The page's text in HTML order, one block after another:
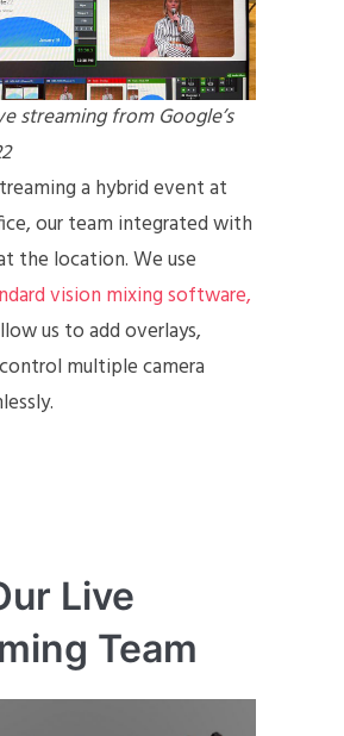
streaming from Google’s
a hybrid event at
our team integrated with
the location. We use
vision mixing software,
us to add overlays,
multiple camera
Live
Team